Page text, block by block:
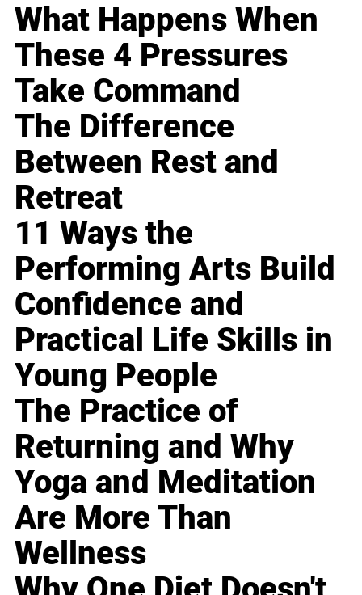
What Happens When
These 4 Pressures
Take Command
The Difference
Between Rest and
Retreat
11 Ways the
Performing Arts Build
Confidence and
Practical Life Skills in
Young People
The Practice of
Returning and Why
Yoga and Meditation
Are More Than
Wellness